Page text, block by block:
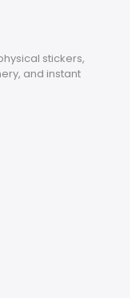
stickers,
and instant